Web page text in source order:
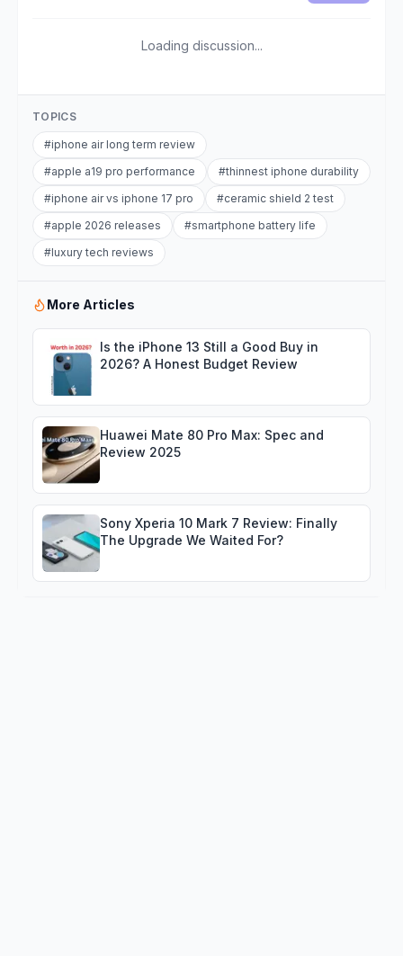
Loading discussion...
TOPICS
#iphone air long term review
#apple a19 pro performance #thinnest iphone durability
#iphone air vs iphone 17 pro #ceramic shield 2 test
#apple 2026 releases #smartphone battery life
#luxury tech reviews
More Articles
Is the iPhone 13 Still a Good Buy in
2026? A Honest Budget Review
Huawei Mate 80 Pro Max: Spec and
Review 2025
Sony Xperia 10 Mark 7 Review: Finally
The Upgrade We Waited For?